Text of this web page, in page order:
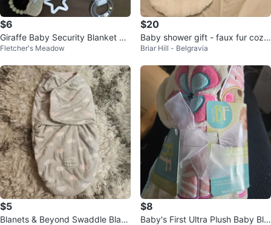
$6
Giraffe Baby Security Blanket Lo
vey with Teethers
Fletcher's Meadow
$20
Baby shower gift - faux fur cozy
swaddle + bunny lovey
Briar Hill - Belgravia
$5
Blanets & Beyond Swaddle Blank
$8
Baby's First Ultra Plush Baby Bla